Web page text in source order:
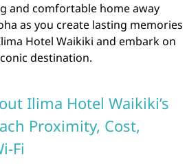
and comfortable home away
as you create lasting memories
Hotel Waikiki and embark on
destination.
Ilima Hotel Waikiki’s
Proximity, Cost,
Fi